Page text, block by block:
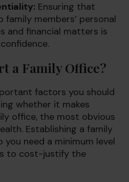
Ensuring that
members’ personal
and financial matters is
a Family Office?
factors you should
whether it makes
office, the most obvious
Establishing a family
you need a minimum level
to cost-justify the